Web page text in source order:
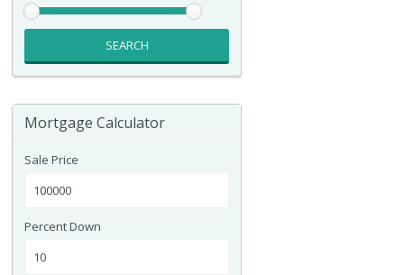
SEARCH
Mortgage Calculator
Sale Price
Percent Down